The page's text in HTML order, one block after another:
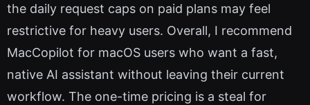
the daily request caps on paid plans may feel
restrictive for heavy users. Overall, I recommend
MacCopilot for macOS users who want a fast,
native AI assistant without leaving their current
workflow. The one-time pricing is a steal for